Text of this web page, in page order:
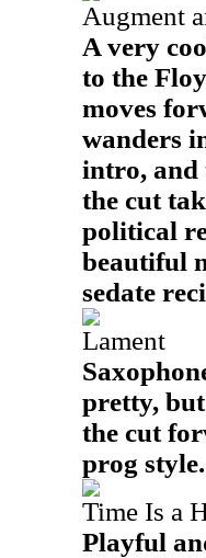
Augment
A very
to the
moves
wanders
intro, and
the cut
political
beautiful
sedate
Lament
pretty,
the cut
prog style.
Time Is a
Playful